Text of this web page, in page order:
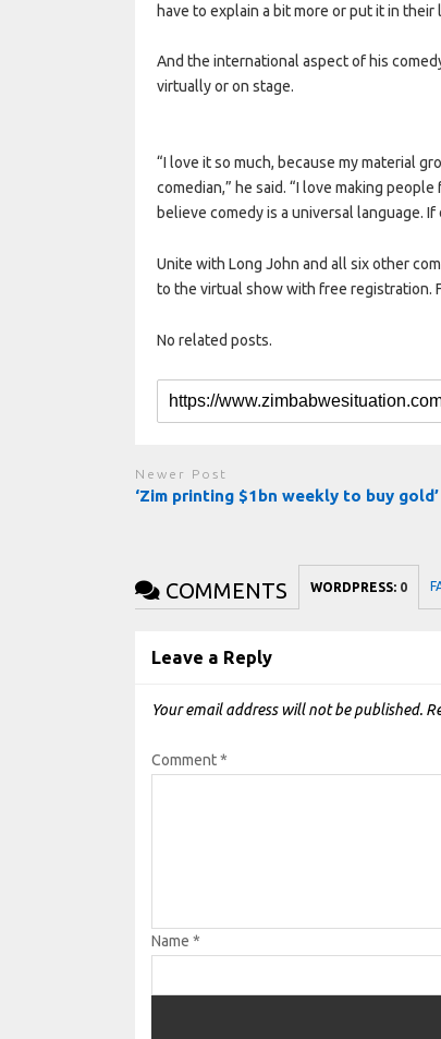
have to explain a bit more or put it in
And the international aspect of his
virtually or on stage.
“I love it so much, because my material
comedian,” he said. “I love making
believe comedy is a universal language.
Unite with Long John and all six other
to the virtual show with free registration.
No related posts.
Newer Post
‘Zim printing $1bn weekly to buy gold’
COMMENTS WORDPRESS: 0
Leave a Reply
Your email address will not be published.
Comment*
Name*